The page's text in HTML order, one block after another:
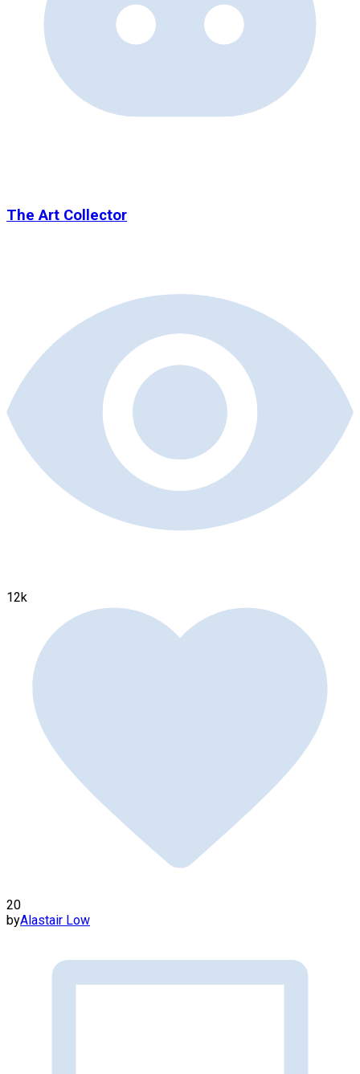
The Art Collector
12k
20
byAlastair Low